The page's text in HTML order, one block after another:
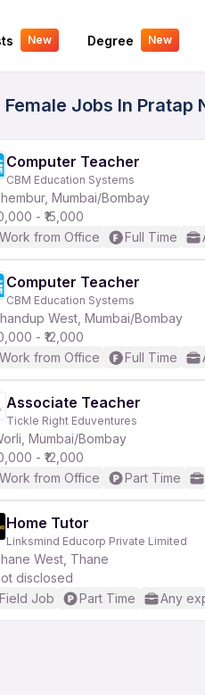
New Degree New
Your Experience
Jobs In
Computer Teacher
CBM Education Systems
Mumbai/Bombay
- ₹15,000
Work from Office
Full Time
Computer Teacher
CBM Education Systems
West, Mumbai/Bombay
- ₹12,000
Work from Office
Full Time
Associate Teacher
Tickle Right Eduventures
Mumbai/Bombay
- ₹12,000
Work from Office
Part Time
Home Tutor
Linksmind Educorp Private Limited
West, Thane
disclosed
Field Job
Part Time Any